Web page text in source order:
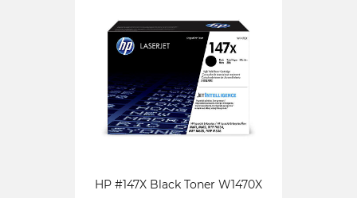
HP #147X Black Toner W1470X